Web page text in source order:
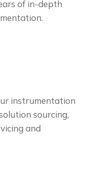
of in-depth
instrumentation
sourcing,
and